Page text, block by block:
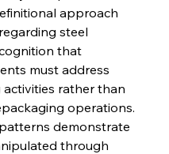
approach
steel
that
must address
rather than
operations.
demonstrate
through